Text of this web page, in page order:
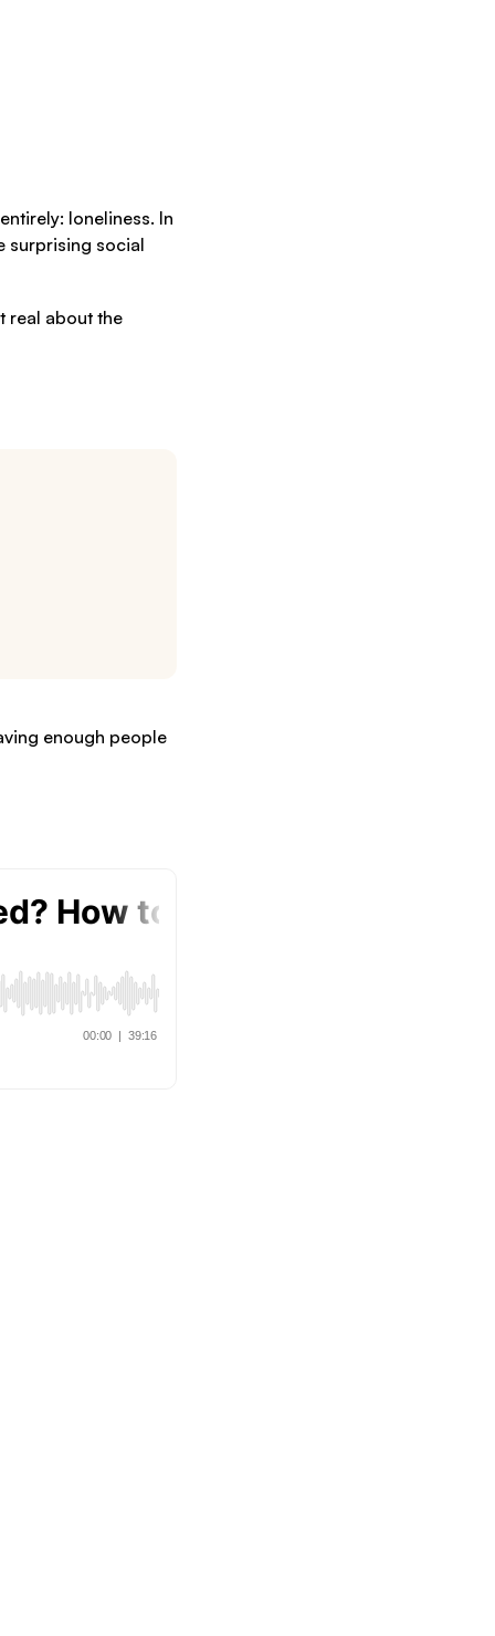
loneliness. In
surprising social
real about the
enough people